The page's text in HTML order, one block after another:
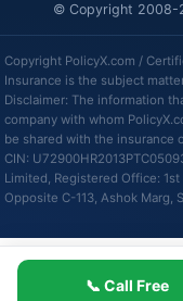
📞 Call Free
© Copyright 2008-
Copyright PolicyX.com /
Insurance is the subject
Disclaimer: The information
company with whom
be shared with the insurance
CIN:
Limited, Registered Office:
Opposite C-113, Ashok Marg,